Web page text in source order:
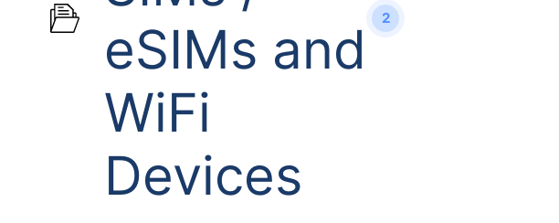
eSIMs and
WiFi
Devices
2